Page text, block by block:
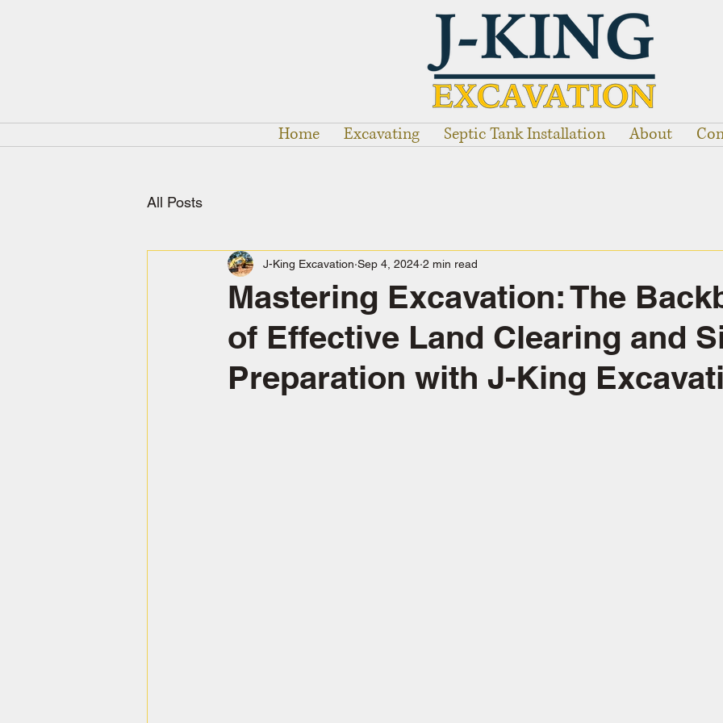
Home Excavating Septic Tank Installation About
All Posts
Mastering Excavation: The
of Effective Land Clearing and
Preparation with J-King
J-King Excavation Sep 4, 2024 2 min read